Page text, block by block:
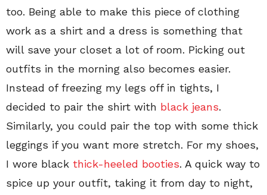
too. Being able to make this piece of clothing
work as a shirt and a dress is something that
will save your closet a lot of room. Picking out
outfits in the morning also becomes easier.
Instead of freezing my legs off in tights, I
decided to pair the shirt with black jeans.
Similarly, you could pair the top with some thick
leggings if you want more stretch. For my shoes,
I wore black thick-heeled booties. A quick way to
spice up your outfit, taking it from day to night,